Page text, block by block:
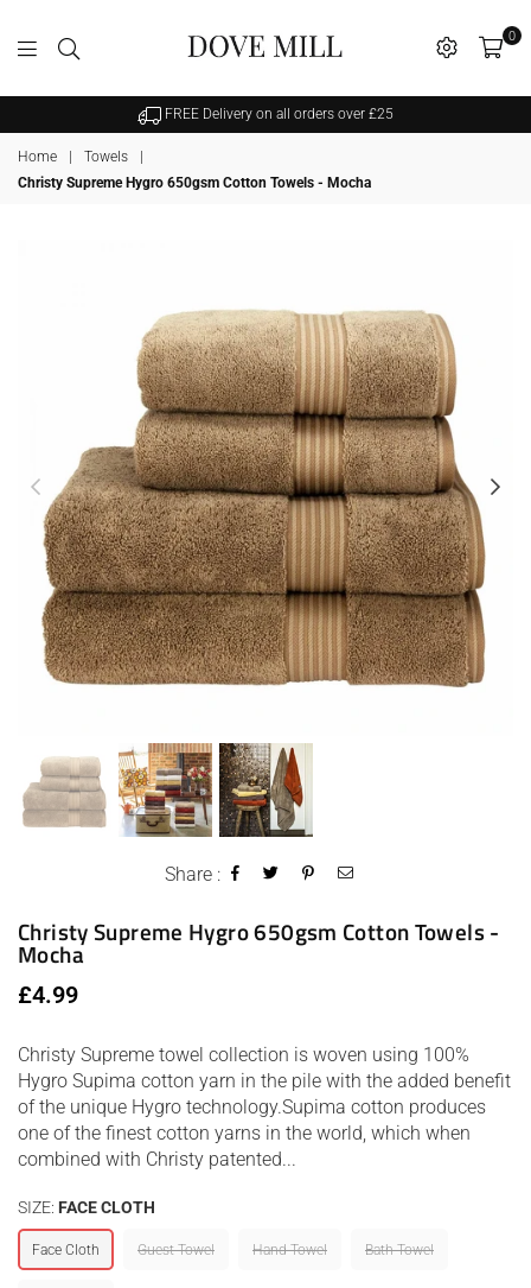
0
FREE Delivery on all orders over £25
Home | Towels
|
Christy Supreme Hygro 650gsm Cotton Towels - Mocha
Share :
Christy Supreme Hygro 650gsm Cotton Towels -
Mocha
Regular
£4.99
Christy Supreme towel collection is woven using 100%
Hygro Supima cotton yarn in the pile with the added benefit
of the unique Hygro technology.Supima cotton produces
one of the finest cotton yarns in the world, which when
combined with Christy patented...
SIZE: FACE CLOTH
Face Cloth Guest Towel Hand Towel Bath Towel